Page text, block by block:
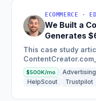
We Built a
Generates
Year
This case study
platform that
creation, which
$500K/mo
HelpScout
Trustpilot